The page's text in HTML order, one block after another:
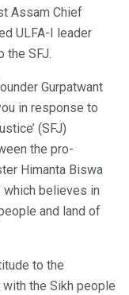
Assam Chief
ULFA-I leader
the SFJ.
Gurpatwant
in response to
(SFJ)
the pro-
Himanta Biswa
which believes in
and land of
to the
the Sikh people